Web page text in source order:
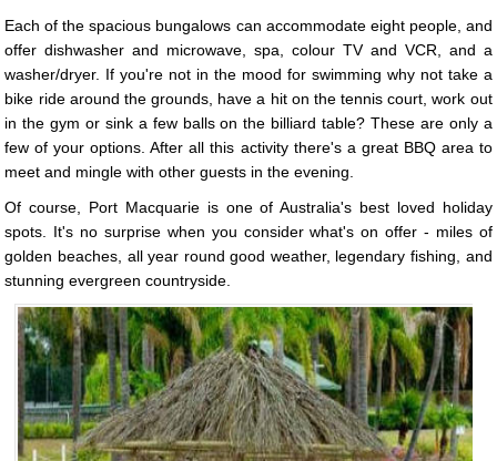
Each of the spacious bungalows can accommodate eight people, and
offer dishwasher and microwave, spa, colour TV and VCR, and a
washer/dryer. If you're not in the mood for swimming why not take a
bike ride around the grounds, have a hit on the tennis court, work out
in the gym or sink a few balls on the billiard table? These are only a
few of your options. After all this activity there's a great BBQ area to
meet and mingle with other guests in the evening.
Of course, Port Macquarie is one of Australia's best loved holiday
spots. It's no surprise when you consider what's on offer - miles of
golden beaches, all year round good weather, legendary fishing, and
stunning evergreen countryside.